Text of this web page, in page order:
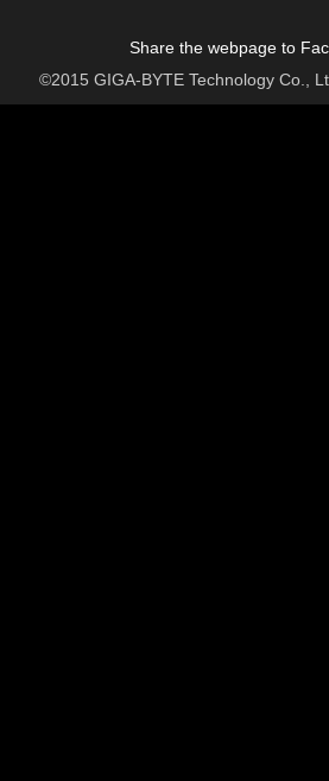
Share the webpage to
©2015 GIGA-BYTE Technology Co.,